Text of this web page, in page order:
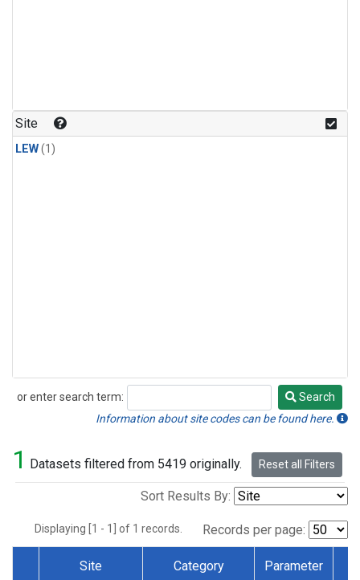
Site
LEW(1)
or enter search term:
Search
Search
Information about site codes can be found here.
1 Datasets filtered from 5419 originally. Reset all Filters
Sort Results By:
Displaying [1 - 1] of 1 records. Records per page:
Site Category Parameter